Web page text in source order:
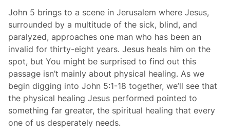
John 5 brings to a scene in Jerusalem where Jesus,
surrounded by a multitude of the sick, blind, and
paralyzed, approaches one man who has been an
invalid for thirty-eight years. Jesus heals him on the
spot, but You might be surprised to find out this
passage isn’t mainly about physical healing. As we
begin digging into John 5:1-18 together, we’ll see that
the physical healing Jesus performed pointed to
something far greater, the spiritual healing that every
one of us desperately needs.